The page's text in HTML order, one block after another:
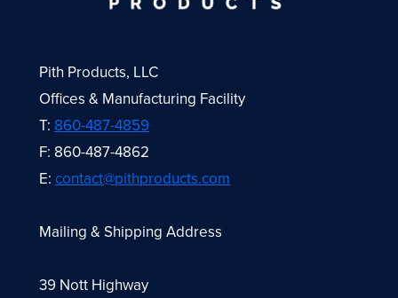
Pith Products, LLC
Offices & Manufacturing Facility
T:860-487-4859
F: 860-487-4862
E:contact@pithproducts.com
Mailing & Shipping Address
39 Nott Highway